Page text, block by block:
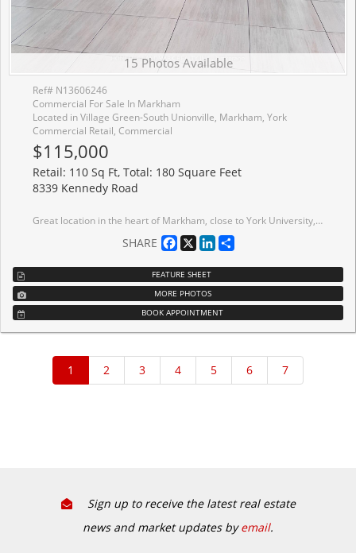
15 Photos Available
Ref# N13606246
Commercial For Sale In Markham
Located in Village Green-South Unionville, Markham, York
Commercial Retail, Commercial
$115,000
Retail: 110 Sq Ft, Total: 180 Square Feet
8339 Kennedy Road
Great location in the heart of Markham, close to York University, Hwy 407 & Hwy 7, Go Train Station, Schools, Condominium, Shopping Centre, Professional Offices. The unit is nicely finished with installed hand wash sink. Good for retail business, studio, hair salon, beauty shop etc. Good for investment.
SHARE Facebook
X LinkedIn
FEATURE SHEET
MORE PHOTOS
BOOK APPOINTMENT
Sign up to receive the latest real estate
news and market updates byemail.